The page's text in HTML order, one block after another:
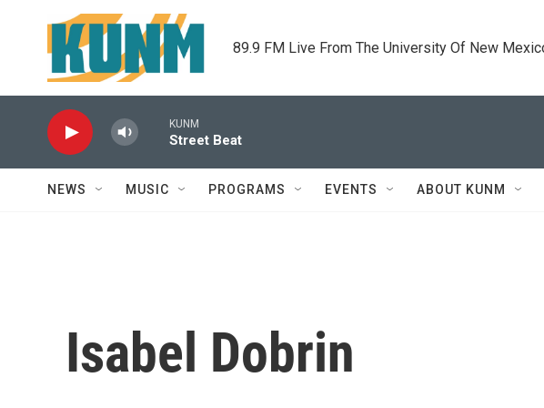
Skip to main content
89.9 FM Live From The University Of New
KUNM
Street Beat
NEWS MUSIC PROGRAMS EVENTS ABOUT KUNM
Isabel Dobrin